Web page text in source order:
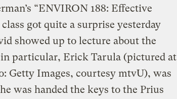
“ENVIRON 188: Effective
got quite a surprise yesterday
showed up to lecture about the
particular, Erick Tarula (pictured at
Getty Images, courtesy mtvU), was
was handed the keys to the Prius